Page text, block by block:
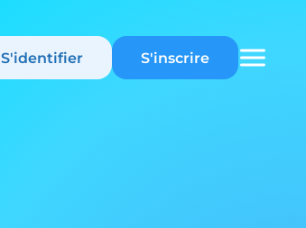
S'identifier S'inscrire